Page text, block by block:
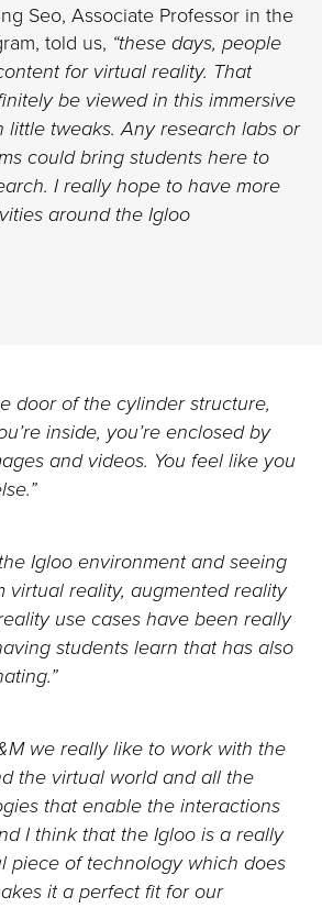
Seo, Associate Professor in the
told us, “these days, people
for virtual reality. That
be viewed in this immersive
little tweaks. Any research labs or
could bring students here to
I really hope to have more
around the Igloo
door of the cylinder structure,
inside, you’re enclosed by
and videos. You feel like you
Igloo environment and seeing
virtual reality, augmented reality
use cases have been really
students learn that has also
we really like to work with the
the virtual world and all the
that enable the interactions
I think that the Igloo is a really
piece of technology which does
it a perfect fit for our